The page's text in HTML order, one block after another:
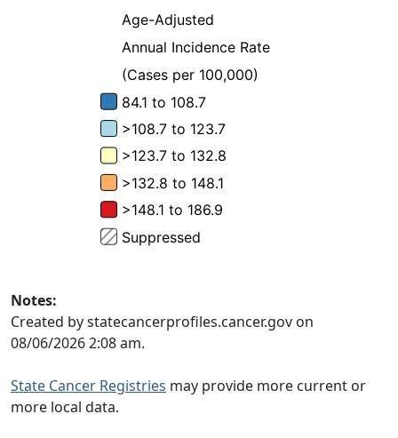
Notes:
Created by statecancerprofiles.cancer.gov on
08/06/2026 2:08 am.
State Cancer Registries may provide more current or
more local data.